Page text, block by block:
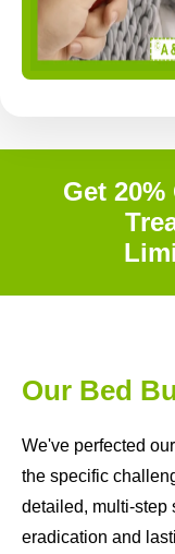
Get
Our Bed
We've perfected
the specific
detailed, multi-step
eradication and